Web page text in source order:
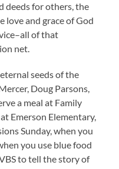
deeds for others, the
love and grace of God
of that
net.
seeds of the
Doug Parsons,
a meal at Family
Emerson Elementary,
Sunday, when you
you use blue food
to tell the story of